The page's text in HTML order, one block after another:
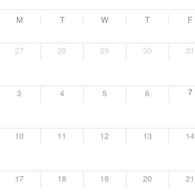
M T W T F
27 28 29 30 31
3 4 5 6 7
10 11 12 13 14
17 18 19 20 21